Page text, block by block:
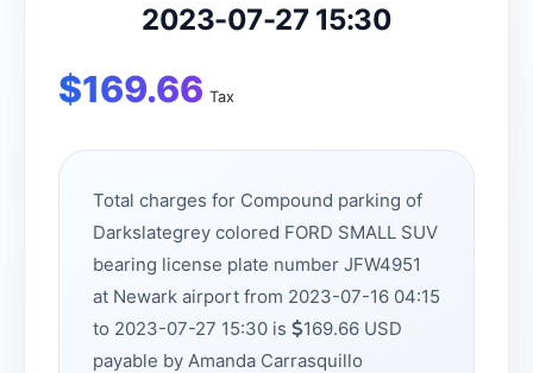
2023-07-27 15:30
$169.66 Tax
Total charges for Compound parking of
Darkslategrey colored FORD SMALL SUV
bearing license plate number JFW4951
at Newark airport from 2023-07-16 04:15
to 2023-07-27 15:30 is
169.66 USD
payable by Amanda Carrasquillo